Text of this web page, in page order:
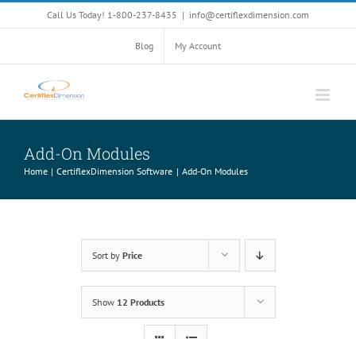
to
Call Us Today! 1-800-237-8435 | info@certiflexdimension.com
Blog My Account
Add-On Modules
Home CertiflexDimension Software Add-On Modules
Sort by Price
Show 12 Products